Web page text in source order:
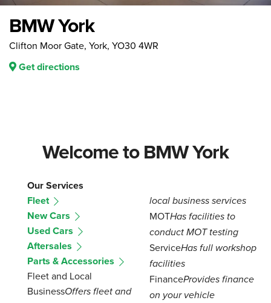
BMW York
Clifton Moor Gate, York, YO30 4WR
Get directions
Welcome to BMW York
Our Services
Fleet
New Cars
Used Cars
Aftersales
Parts & Accessories
Fleet and Local
BusinessOffers fleet and
local business services
MOTHas facilities to
conduct MOT testing
ServiceHas full workshop
facilities
FinanceProvides finance
on your vehicle